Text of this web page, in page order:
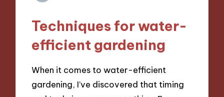
Techniques for water-
efficient gardening
When it comes to water-efficient
gardening, I’ve discovered that timing